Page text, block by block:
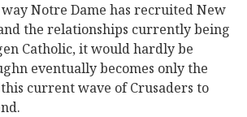
Notre Dame has recruited New
the relationships currently being
Catholic, it would hardly be
eventually becomes only the
current wave of Crusaders to